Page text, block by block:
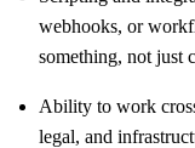
webhooks, or
something, not just
Ability to work
legal, and